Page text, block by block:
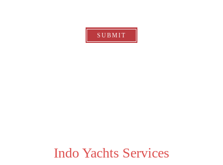
SUBMIT
Indo Yachts Services